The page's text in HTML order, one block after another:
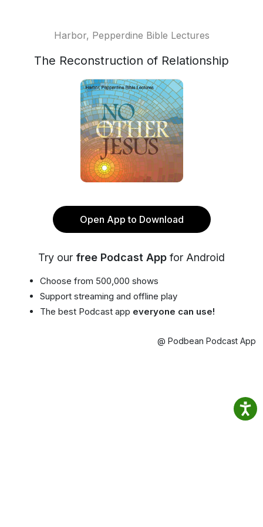
Harbor, Pepperdine Bible Lectures
The Reconstruction of Relationship
Open App to Download
Try our free Podcast App for Android
Choose from 500,000 shows
Support streaming and offline play
The best Podcast app everyone can use!
@ Podbean Podcast App